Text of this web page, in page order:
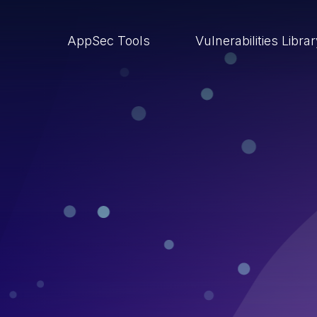
AppSec Tools Vulnerabilities